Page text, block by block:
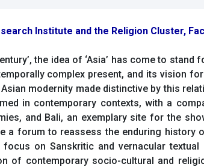
Institute and the Religion Cluster,
the idea of ‘Asia’ has come to
complex present, and its vision
modernity made distinctive by this
in contemporary contexts, with a
and Bali, an exemplary site for the
a forum to reassess the enduring
focus on Sanskritic and vernacular
of contemporary socio-cultural and